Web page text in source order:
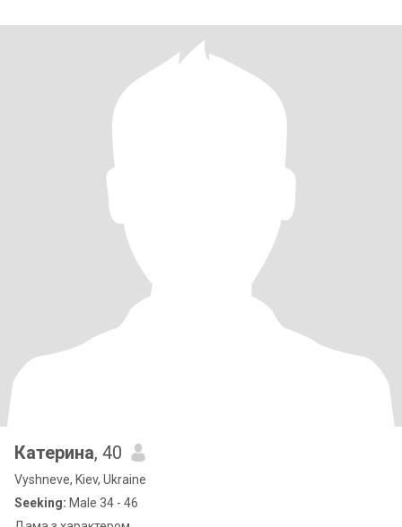
Катерина, 40
Vyshneve, Kiev, Ukraine
Seeking: Male 34 - 46